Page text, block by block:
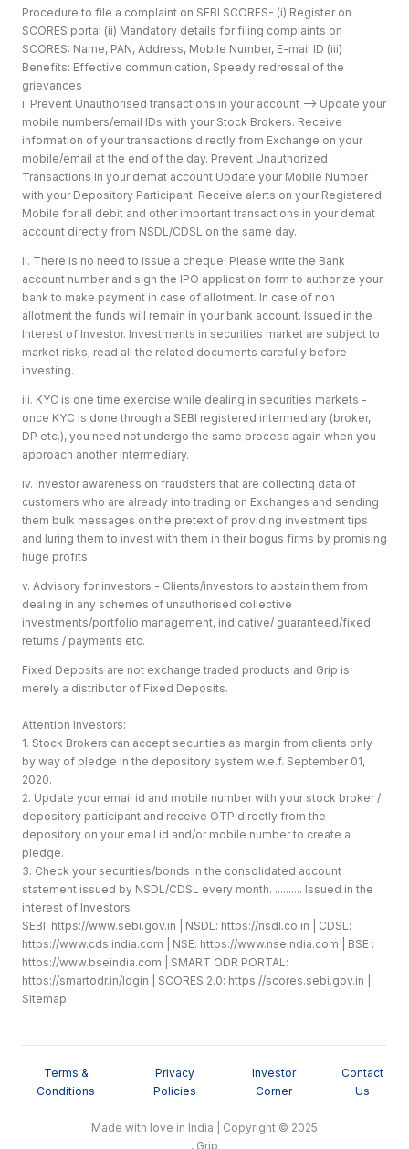
Procedure to file a complaint on SEBI SCORES- (i) Register on
SCORES portal (ii) Mandatory details for filing complaints on
SCORES: Name, PAN, Address, Mobile Number, E-mail ID (iii)
Benefits: Effective communication, Speedy redressal of the
grievances
i. Prevent Unauthorised transactions in your account --> Update your
mobile numbers/email IDs with your Stock Brokers. Receive
information of your transactions directly from Exchange on your
mobile/email at the end of the day. Prevent Unauthorized
Transactions in your demat account Update your Mobile Number
with your Depository Participant. Receive alerts on your Registered
Mobile for all debit and other important transactions in your demat
account directly from NSDL/CDSL on the same day.
ii. There is no need to issue a cheque. Please write the Bank
account number and sign the IPO application form to authorize your
bank to make payment in case of allotment. In case of non
allotment the funds will remain in your bank account. Issued in the
Interest of Investor. Investments in securities market are subject to
market risks; read all the related documents carefully before
investing.
iii. KYC is one time exercise while dealing in securities markets -
once KYC is done through a SEBI registered intermediary (broker,
DP etc.), you need not undergo the same process again when you
approach another intermediary.
iv. Investor awareness on fraudsters that are collecting data of
customers who are already into trading on Exchanges and sending
them bulk messages on the pretext of providing investment tips
and luring them to invest with them in their bogus firms by promising
huge profits.
v. Advisory for investors - Clients/investors to abstain them from
dealing in any schemes of unauthorised collective
investments/portfolio management, indicative/ guaranteed/fixed
returns / payments etc.
Fixed Deposits are not exchange traded products and Grip is
merely a distributor of Fixed Deposits.
Attention Investors:
1. Stock Brokers can accept securities as margin from clients only
by way of pledge in the depository system w.e.f. September 01,
2020.
2. Update your email id and mobile number with your stock broker /
depository participant and receive OTP directly from the
depository on your email id and/or mobile number to create a
pledge.
3. Check your securities/bonds in the consolidated account
statement issued by NSDL/CDSL every month. .......... Issued in the
interest of Investors
SEBI: https://www.sebi.gov.in | NSDL: https://nsdl.co.in | CDSL:
https://www.cdslindia.com | NSE: https://www.nseindia.com | BSE :
https://www.bseindia.com | SMART ODR PORTAL:
https://smartodr.in/login | SCORES 2.0: https://scores.sebi.gov.in
Sitemap
Terms &
Conditions
Privacy
Policies
Investor
Corner
Contact
Us
Made with love in India | Copyright © 2025
, Grip